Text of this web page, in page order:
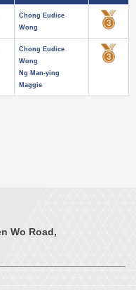
Chong Eudice
Wong
Chong Eudice
Wong
Ng Man-ying
Maggie
Wo Road,